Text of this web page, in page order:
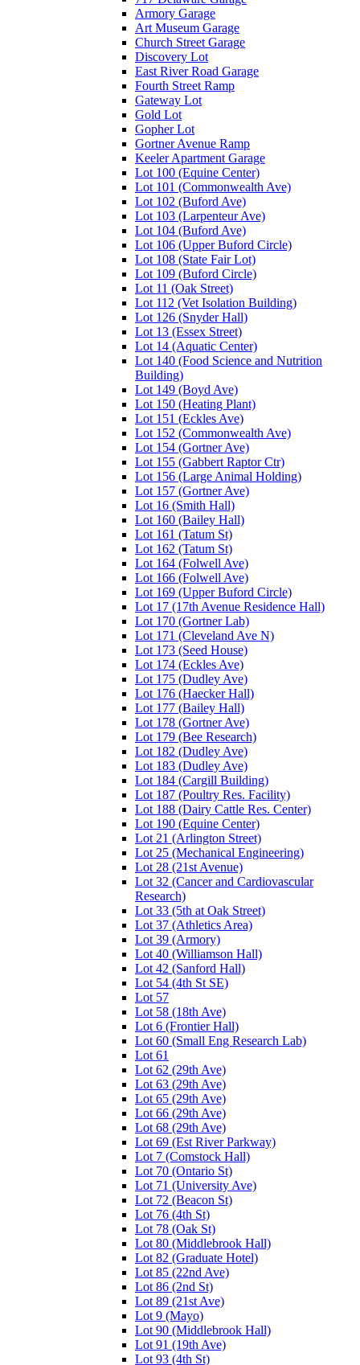
Armory Garage
Art Museum Garage
Church Street Garage
Discovery Lot
East River Road Garage
Fourth Street Ramp
Gateway Lot
Gold Lot
Gopher Lot
Gortner Avenue Ramp
Keeler Apartment Garage
Lot 100 (Equine Center)
Lot 101 (Commonwealth Ave)
Lot 102 (Buford Ave)
Lot 103 (Larpenteur Ave)
Lot 104 (Buford Ave)
Lot 106 (Upper Buford Circle)
Lot 108 (State Fair Lot)
Lot 109 (Buford Circle)
Lot 11 (Oak Street)
Lot 112 (Vet Isolation Building)
Lot 126 (Snyder Hall)
Lot 13 (Essex Street)
Lot 14 (Aquatic Center)
Lot 140 (Food Science and Nutrition
Building)
Lot 149 (Boyd Ave)
Lot 150 (Heating Plant)
Lot 151 (Eckles Ave)
Lot 152 (Commonwealth Ave)
Lot 154 (Gortner Ave)
Lot 155 (Gabbert Raptor Ctr)
Lot 156 (Large Animal Holding)
Lot 157 (Gortner Ave)
Lot 16 (Smith Hall)
Lot 160 (Bailey Hall)
Lot 161 (Tatum St)
Lot 162 (Tatum St)
Lot 164 (Folwell Ave)
Lot 166 (Folwell Ave)
Lot 169 (Upper Buford Circle)
Lot 17 (17th Avenue Residence Hall)
Lot 170 (Gortner Lab)
Lot 171 (Cleveland Ave N)
Lot 173 (Seed House)
Lot 174 (Eckles Ave)
Lot 175 (Dudley Ave)
Lot 176 (Haecker Hall)
Lot 177 (Bailey Hall)
Lot 178 (Gortner Ave)
Lot 179 (Bee Research)
Lot 182 (Dudley Ave)
Lot 183 (Dudley Ave)
Lot 184 (Cargill Building)
Lot 187 (Poultry Res. Facility)
Lot 188 (Dairy Cattle Res. Center)
Lot 190 (Equine Center)
Lot 21 (Arlington Street)
Lot 25 (Mechanical Engineering)
Lot 28 (21st Avenue)
Lot 32 (Cancer and Cardiovascular
Research)
Lot 33 (5th at Oak Street)
Lot 37 (Athletics Area)
Lot 39 (Armory)
Lot 40 (Williamson Hall)
Lot 42 (Sanford Hall)
Lot 54 (4th St SE)
Lot 57
Lot 58 (18th Ave)
Lot 6 (Frontier Hall)
Lot 60 (Small Eng Research Lab)
Lot 61
Lot 62 (29th Ave)
Lot 63 (29th Ave)
Lot 65 (29th Ave)
Lot 66 (29th Ave)
Lot 68 (29th Ave)
Lot 69 (Est River Parkway)
Lot 7 (Comstock Hall)
Lot 70 (Ontario St)
Lot 71 (University Ave)
Lot 72 (Beacon St)
Lot 76 (4th St)
Lot 78 (Oak St)
Lot 80 (Middlebrook Hall)
Lot 82 (Graduate Hotel)
Lot 85 (22nd Ave)
Lot 86 (2nd St)
Lot 89 (21st Ave)
Lot 9 (Mayo)
Lot 90 (Middlebrook Hall)
Lot 91 (19th Ave)
Lot 93 (4th St)